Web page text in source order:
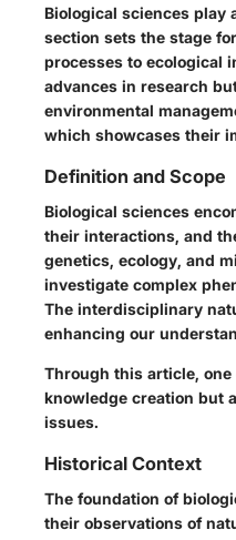
Biological sciences
section sets the stage
processes to ecological
advances in research
environmental
which showcases their
Definition and Scope
Biological sciences
their interactions, and
genetics, ecology, and
investigate complex
The interdisciplinary
enhancing our
Through this article,
knowledge creation but
issues.
Historical Context
The foundation of
their observations of